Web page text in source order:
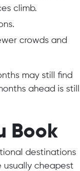
climb.
crowds and
may still find
ahead is still
Book
destinations
usually cheapest